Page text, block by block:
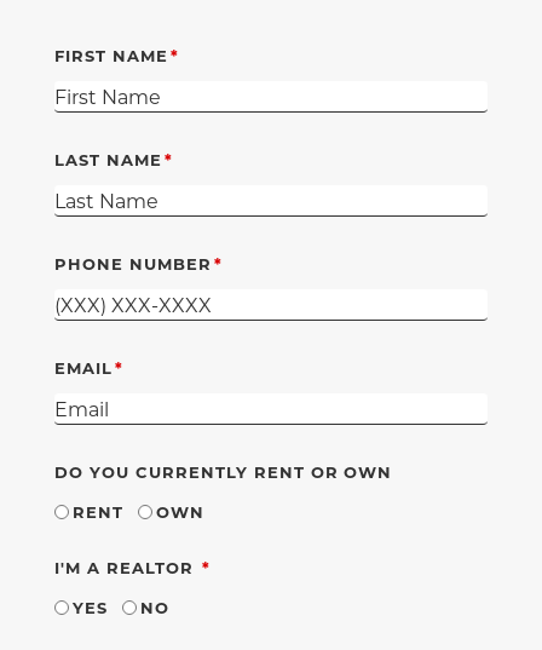
FIRST NAME
LAST NAME
PHONE NUMBER
EMAIL
DO YOU CURRENTLY RENT OR OWN
RENT
OWN
I'M A REALTOR REQUIRED
YES
NO